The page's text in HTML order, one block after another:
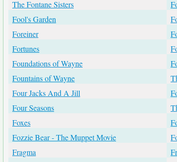
The Fontane Sisters
Fool's Garden
Foreiner
Fortunes
Foundations of Wayne
Fountains of Wayne
Four Jacks And A Jill
Four Seasons
Foxes
Fozzie Bear - The Muppet Movie
Fragma